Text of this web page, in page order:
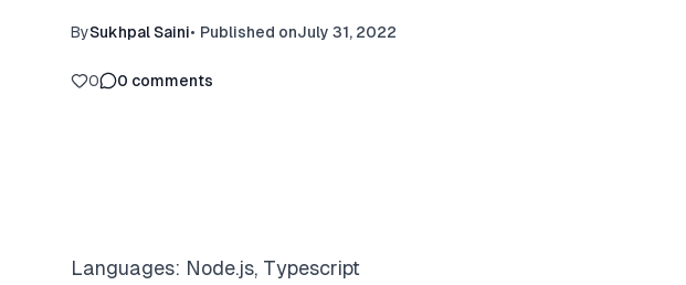
BySukhpal Saini• Published onJuly 31, 2022
0 0 comments
Languages: Node.js, Typescript